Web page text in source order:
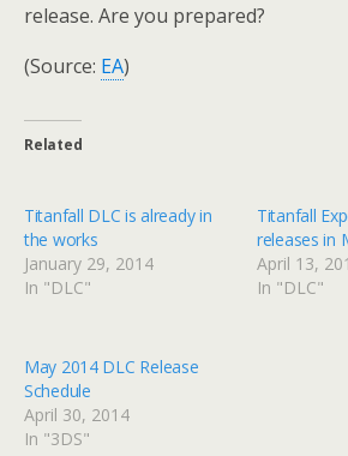
release. Are you prepared?
(Source: EA)
Related
Titanfall DLC is already in
the works
January 29, 2014
In "DLC"
Titanfall
releases in
April 13,
In "DLC"
May 2014 DLC Release
Schedule
April 30, 2014
In "3DS"